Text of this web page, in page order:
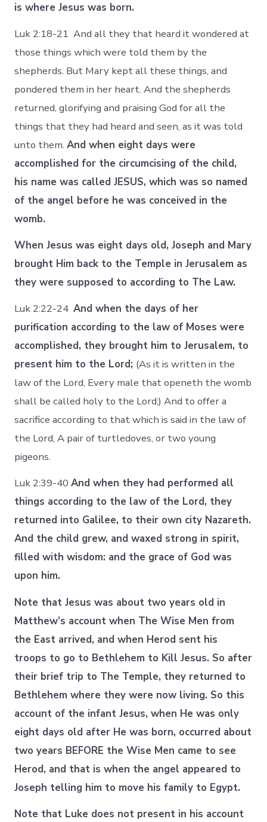
is where Jesus was born.
Luk 2:18-21 And all they that heard it wondered at
those things which were told them by the
shepherds. But Mary kept all these things, and
pondered them in her heart. And the shepherds
returned, glorifying and praising God for all the
things that they had heard and seen, as it was told
unto them.And when eight days were
accomplished for the circumcising of the child,
his name was called JESUS, which was so named
of the angel before he was conceived in the
womb.
When Jesus was eight days old, Joseph and Mary
brought Him back to the Temple in Jerusalem as
they were supposed to according to The Law.
Luk 2:22-24And when the days of her
purification according to the law of Moses were
accomplished, they brought him to Jerusalem, to
present him to the Lord; (As it is written in the
law of the Lord, Every male that openeth the womb
shall be called holy to the Lord;) And to offer a
sacrifice according to that which is said in the law of
the Lord, A pair of turtledoves, or two young
pigeons.
Luk 2:39-40And when they had performed all
things according to the law of the Lord, they
returned into Galilee, to their own city Nazareth.
And the child grew, and waxed strong in spirit,
filled with wisdom: and the grace of God was
upon him.
Note that Jesus was about two years old in
Matthew’s account when The Wise Men from
the East arrived, and when Herod sent his
troops to go to Bethlehem to Kill Jesus. So after
their brief trip to The Temple, they returned to
Bethlehem where they were now living. So this
account of the infant Jesus, when He was only
eight days old after He was born, occurred about
two years BEFORE the Wise Men came to see
Herod, and that is when the angel appeared to
Joseph telling him to move his family to Egypt.
Note that Luke does not present in his account